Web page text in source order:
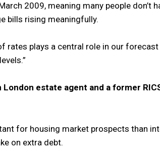
2009, meaning many people don’t
bills rising meaningfully.
rates plays a central role in our
estate agent and a former
for housing market prospects than
on extra debt.